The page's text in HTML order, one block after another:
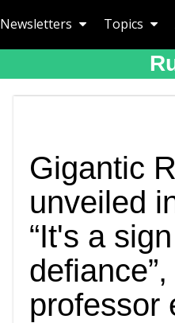
Newsletters Topics
Gigantic
unveiled
“It's a
professor